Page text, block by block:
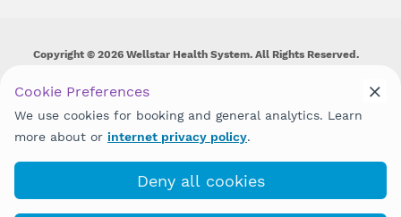
Copyright © 2026 Wellstar Health System. All Rights Reserved.
Wellstar does not discriminate on, exclude people or treat them
disability, sex, gender identity or expression or any other type of
discrimination prohibited by law.
Cookie Preferences
We use cookies for booking and general analytics. Learn
more about or internet privacy policy.
Deny all cookies